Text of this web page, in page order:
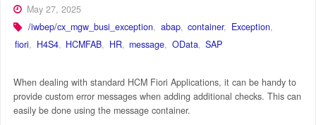
May 27, 2025
/iwbep/cx_mgw_busi_exception, abap, container, Exception,
fiori, H4S4, HCMFAB, HR, message, OData, SAP
When dealing with standard HCM Fiori Applications, it can be handy to
provide custom error messages when adding additional checks. This can
easily be done using the message container.